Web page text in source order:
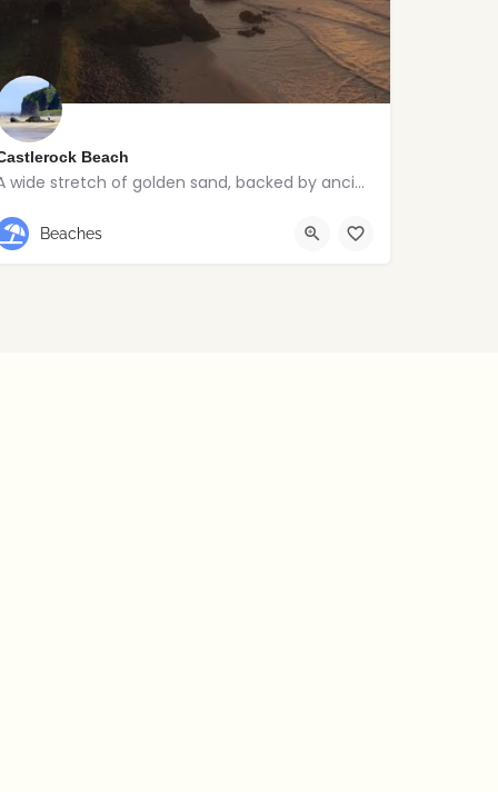
Beach
A wide stretch of golden sand, backed by ancient dunes and surrounded by breathtaking scenery.
Castlerock
Beaches